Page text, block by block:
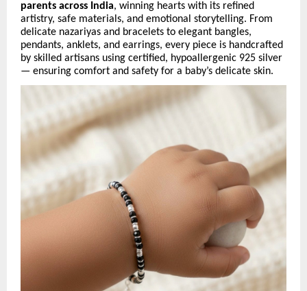
parents across India, winning hearts with its refined
artistry, safe materials, and emotional storytelling. From
delicate nazariyas and bracelets to elegant bangles,
pendants, anklets, and earrings, every piece is handcrafted
by skilled artisans using certified, hypoallergenic 925 silver
— ensuring comfort and safety for a baby’s delicate skin.